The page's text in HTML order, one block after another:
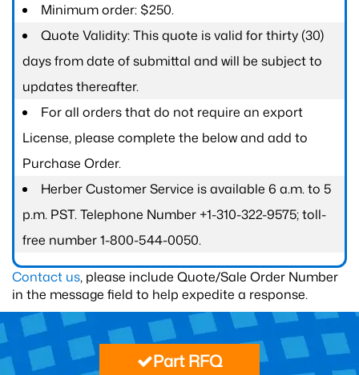
Minimum order: $250.
Quote Validity: This quote is valid for thirty (30)
days from date of submittal and will be subject to
updates thereafter.
For all orders that do not require an export
License, please complete the below and add to
Purchase Order.
Herber Customer Service is available 6 a.m. to 5
p.m. PST. Telephone Number +1-310-322-9575; toll-
free number 1-800-544-0050.
Contact us, please include Quote/Sale Order Number
in the message field to help expedite a response.
Part RFQ